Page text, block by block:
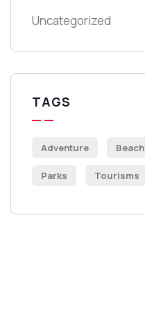
Uncategorized
TAGS
Adventure Beach
Parks Tourisms